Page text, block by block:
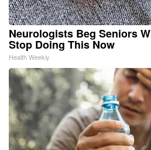
Neurologists Beg Seniors
Stop Doing This Now
Health Weekly